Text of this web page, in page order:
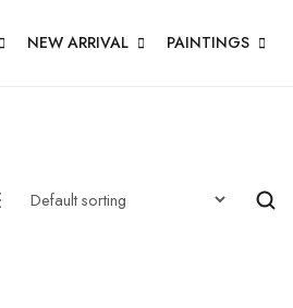
NEW ARRIVAL PAINTINGS